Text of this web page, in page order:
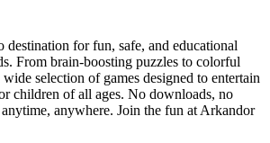
for fun, safe, and educational
From brain-boosting puzzles to colorful
selection of games designed to entertain
children of all ages. No downloads, no
anywhere. Join the fun at Arkandor